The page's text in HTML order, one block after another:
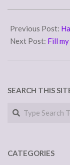
betrayed unto
04-
15
Previous Post:
Next Post: Fill
SEARCH THIS
Search
CATEGORIES